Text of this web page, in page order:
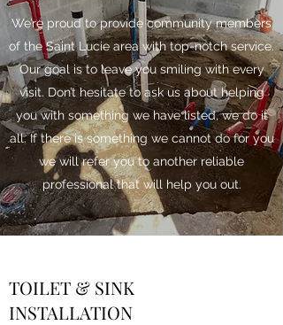
We’re proud to provide community members
of the Saint Lucie area with top-notch service.
Our goal is to leave you smiling with every
visit. Don’t hesitate to ask us about helping
you with something we have listed, we do it
all. If there is something we cannot do for you
we will refer you to another reliable
professional that will help you out.
TOILET & SINK
INSTALLATION